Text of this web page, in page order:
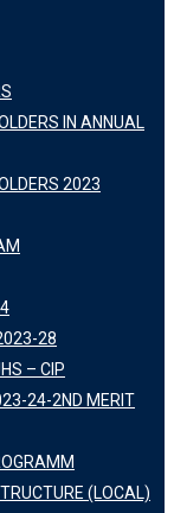
IN ANNUAL
2023
28
– CIP
24-2ND MERIT
(LOCAL)